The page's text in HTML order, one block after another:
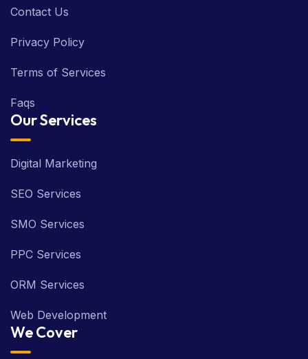
Contact Us
Privacy Policy
Terms of Services
Faqs
Our Services
Digital Marketing
SEO Services
SMO Services
PPC Services
ORM Services
Web Development
We Cover